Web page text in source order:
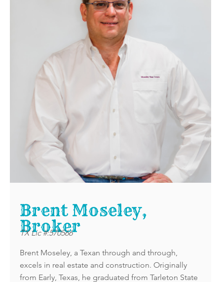
Brent Moseley,
Broker
TX Lic #:570566
Brent Moseley, a Texan through and through,
excels in real estate and construction. Originally
from Early, Texas, he graduated from Tarleton State